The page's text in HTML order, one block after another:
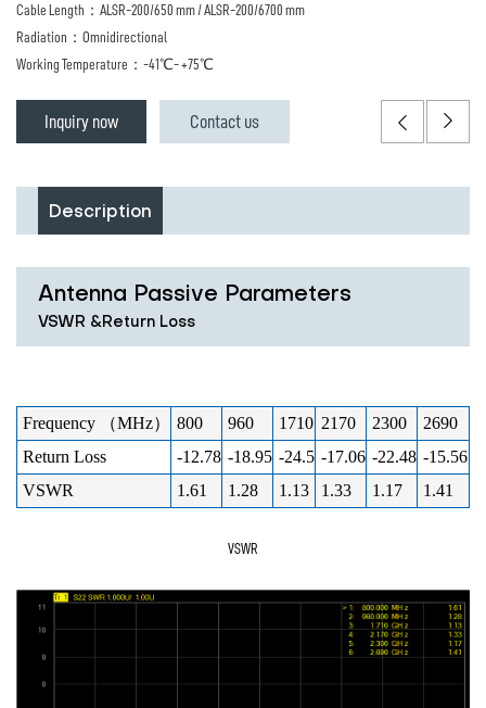
Cable Length：ALSR-200/650 mm / ALSR-200/6700 mm
Radiation：Omnidirectional
Working Temperature：-41℃- +75℃
Inquiry now Contact us
Description
Antenna Passive Parameters
VSWR &Return Loss
Frequency （MHz） 800 960 1710 2170 2300
2690
Return Loss
-12.78 -18.95 -24.5 -17.06 -22.48 -15.56
VSWR
1.61 1.28 1.13 1.33 1.17 1.41
VSWR